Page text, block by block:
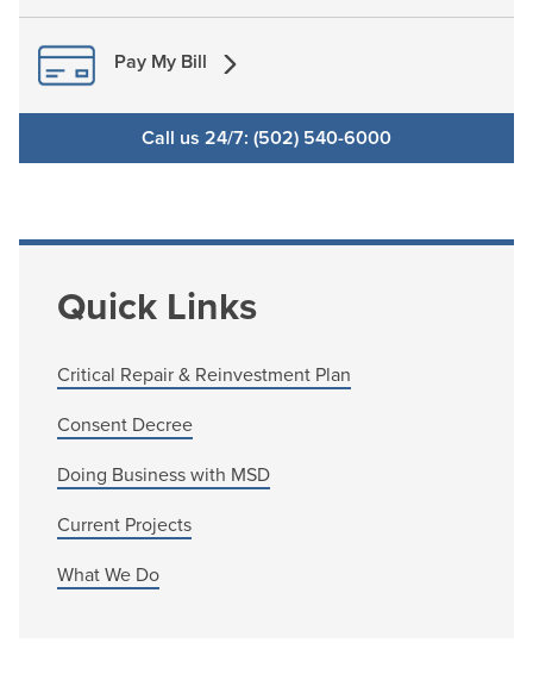
Pay My Bill
Call us 24/7: (502) 540-6000
Quick Links
Critical Repair & Reinvestment Plan
Consent Decree
Doing Business with MSD
Current Projects
What We Do